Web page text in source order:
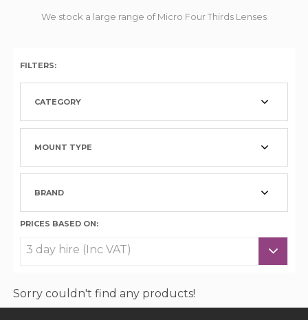
We stock a large range of Micro Four Thirds Lenses
FILTERS:
CATEGORY
MOUNT TYPE
BRAND
PRICES BASED ON:
Sorry couldn't find any products!